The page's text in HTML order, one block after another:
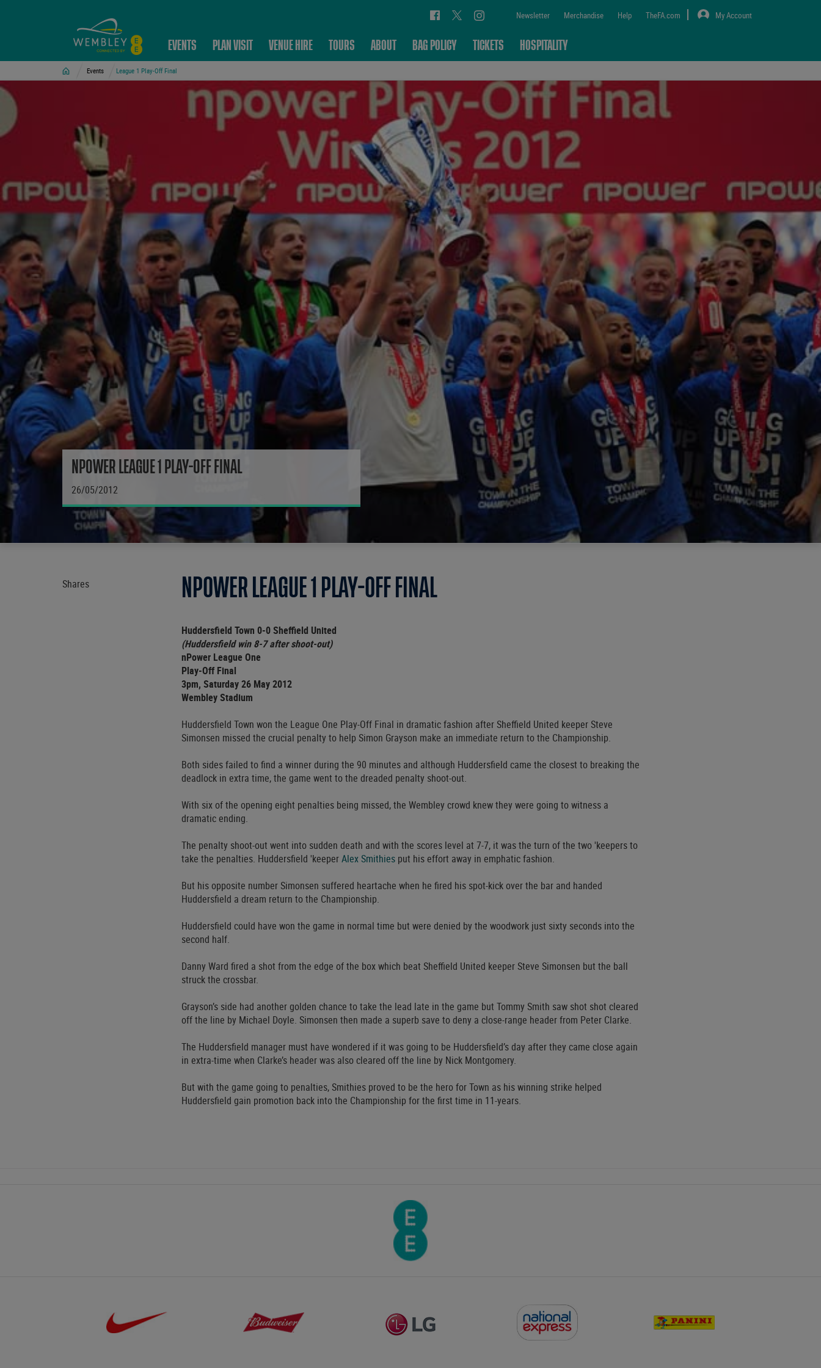
Newsletter Merchandise Help TheFA.com My Account
EVENTS PLAN VISIT VENUE HIRE TOURS ABOUT BAG POLICY TICKETS HOSPITALITY
Home Events League 1 Play-Off Final
NPOWER LEAGUE 1 PLAY-OFF FINAL
26/05/2012
NPOWER LEAGUE 1 PLAY-OFF FINAL
Shares
Huddersfield Town 0-0 Sheffield United
(Huddersfield win 8-7 after shoot-out)
nPower League One
Play-Off Final
3pm, Saturday 26 May 2012
Wembley Stadium
Huddersfield Town won the League One Play-Off Final in dramatic fashion after Sheffield United keeper Steve
Simonsen missed the crucial penalty to help Simon Grayson make an immediate return to the Championship.
Both sides failed to find a winner during the 90 minutes and although Huddersfield came the closest to breaking the
deadlock in extra time, the game went to the dreaded penalty shoot-out.
With six of the opening eight penalties being missed, the Wembley crowd knew they were going to witness a
dramatic ending.
The penalty shoot-out went into sudden death and with the scores level at 7-7, it was the turn of the two 'keepers to
take the penalties. Huddersfield 'keeperAlex Smithies put his effort away in emphatic fashion.
But his opposite number Simonsen suffered heartache when he fired his spot-kick over the bar and handed
Huddersfield a dream return to the Championship.
Huddersfield could have won the game in normal time but were denied by the woodwork just sixty seconds into the
second half.
Danny Ward fired a shot from the edge of the box which beat Sheffield United keeper Steve Simonsen but the ball
struck the crossbar.
Grayson’s side had another golden chance to take the lead late in the game but Tommy Smith saw shot shot cleared
off the line by Michael Doyle. Simonsen then made a superb save to deny a close-range header from Peter Clarke.
The Huddersfield manager must have wondered if it was going to be Huddersfield’s day after they came close again
in extra-time when Clarke’s header was also cleared off the line by Nick Montgomery.
But with the game going to penalties, Smithies proved to be the hero for Town as his winning strike helped
Huddersfield gain promotion back into the Championship for the first time in 11-years.